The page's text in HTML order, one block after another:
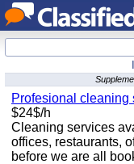
Profesional cleaning
$24$/h
Cleaning services
offices, restaurants,
before we are all